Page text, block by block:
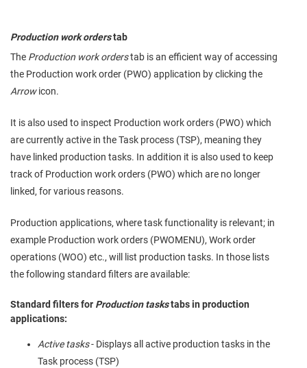
Production work orderstab
The Production work orderstab is an efficient way of accessing
the Production work order (PWO) application by clicking the
Arrowicon.
It is also used to inspect Production work orders (PWO) which
are currently active in the Task process (TSP), meaning they
have linked production tasks. In addition it is also used to keep
track of Production work orders (PWO) which are no longer
linked, for various reasons.
Production applications, where task functionality is relevant; in
example Production work orders (PWOMENU), Work order
operations (WOO) etc., will list production tasks. In those lists
the following standard filters are available:
Standard filters for Production taskstabs in production
applications:
Active tasks- Displays all active production tasks in the
Task process (TSP)